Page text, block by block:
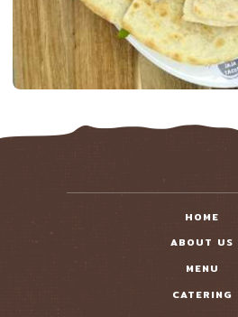
HOME
ABOUT US
MENU
CATERING